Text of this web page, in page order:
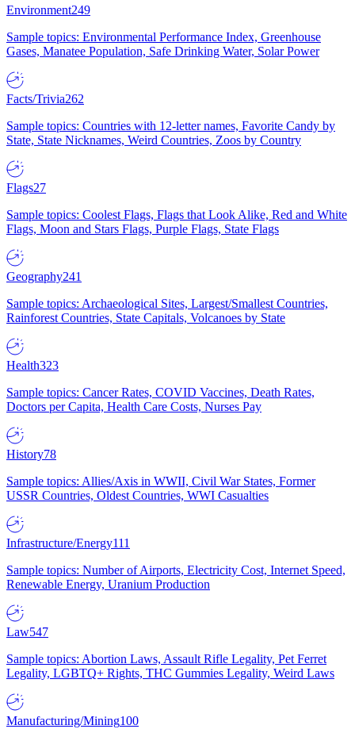
Environment249
Sample topics: Environmental Performance Index, Greenhouse
Gases, Manatee Population, Safe Drinking Water, Solar Power
Facts/Trivia262
Sample topics: Countries with 12-letter names, Favorite Candy by
State, State Nicknames, Weird Countries, Zoos by Country
Flags27
Sample topics: Coolest Flags, Flags that Look Alike, Red and White
Flags, Moon and Stars Flags, Purple Flags, State Flags
Geography241
Sample topics: Archaeological Sites, Largest/Smallest Countries,
Rainforest Countries, State Capitals, Volcanoes by State
Health323
Sample topics: Cancer Rates, COVID Vaccines, Death Rates,
Doctors per Capita, Health Care Costs, Nurses Pay
History78
Sample topics: Allies/Axis in WWII, Civil War States, Former
USSR Countries, Oldest Countries, WWI Casualties
Infrastructure/Energy111
Sample topics: Number of Airports, Electricity Cost, Internet Speed,
Renewable Energy, Uranium Production
Law547
Sample topics: Abortion Laws, Assault Rifle Legality, Pet Ferret
Legality, LGBTQ+ Rights, THC Gummies Legality, Weird Laws
Manufacturing/Mining100